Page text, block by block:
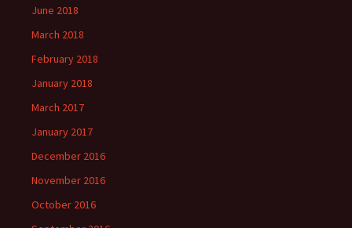
June 2018
March 2018
February 2018
January 2018
March 2017
January 2017
December 2016
November 2016
October 2016